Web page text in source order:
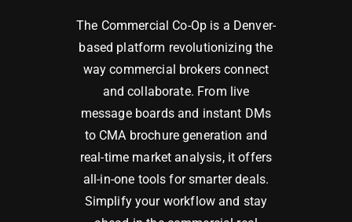
The Commercial Co-Op is a Denver-
based platform revolutionizing the
way commercial brokers connect
and collaborate. From live
message boards and instant DMs
to CMA brochure generation and
real-time market analysis, it offers
all-in-one tools for smarter deals.
Simplify your workflow and stay